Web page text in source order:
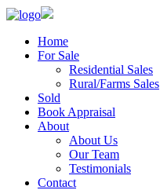
Home
For Sale
Residential Sales
Rural/Farms Sales
Sold
Book Appraisal
About
About Us
Our Team
Testimonials
Contact